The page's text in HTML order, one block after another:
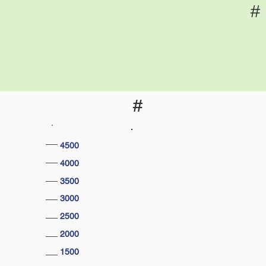
#
#
4500
4000
3500
3000
2500
2000
1500